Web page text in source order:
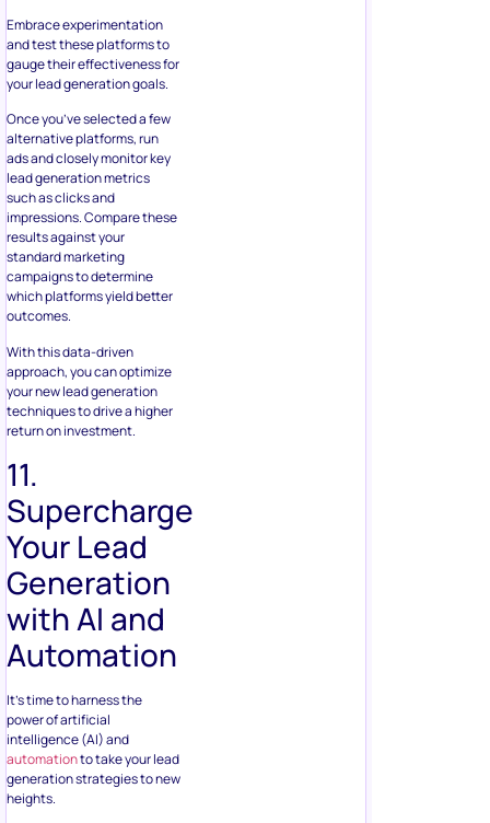
Embrace experimentation
and test these platforms to
gauge their effectiveness for
your lead generation goals.
Once you’ve selected a few
alternative platforms, run
ads and closely monitor key
lead generation metrics
such as clicks and
impressions. Compare these
results against your
standard marketing
campaigns to determine
which platforms yield better
outcomes.
With this data-driven
approach, you can optimize
your new lead generation
techniques to drive a higher
return on investment.
11.
Supercharge
Your Lead
Generation
with AI and
Automation
It’s time to harness the
power of artificial
intelligence (AI) and
automationto take your lead
generation strategies to new
heights.